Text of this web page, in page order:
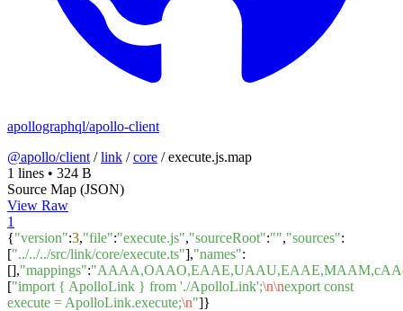
apollographql/apollo-client
@apollo/client /link /core /execute.js.map
1 lines • 324 B
Source Map (JSON)
View Raw
1
{"version":3,"file":"execute.js","sourceRoot":"","sources":
["../../../src/link/core/execute.ts"],"names":
[],"mappings":
["import { ApolloLink } from './ApolloLink';\n\nexport const
execute = ApolloLink.execute;\n"]}